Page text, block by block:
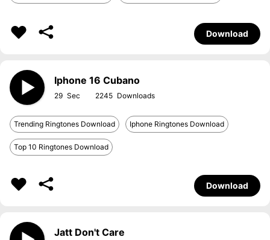
Download
Iphone 16 Cubano
29 2245
Trending Ringtones Download Iphone Ringtones Download
Top 10 Ringtones Download
Download
Jatt Don't Care